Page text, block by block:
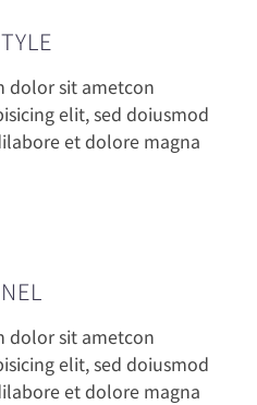
dolor sit ametcon
elit, sed doiusmod
et dolore magna
dolor sit ametcon
elit, sed doiusmod
et dolore magna